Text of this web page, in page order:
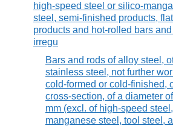
high-speed steel or silico-
steel, semi-finished products,
products and hot-rolled bars
irregu
Bars and rods of alloy steel,
stainless steel, not further
cold-formed or cold-finished,
cross-section, of a diameter
mm (excl. of high-speed
manganese steel, tool steel,